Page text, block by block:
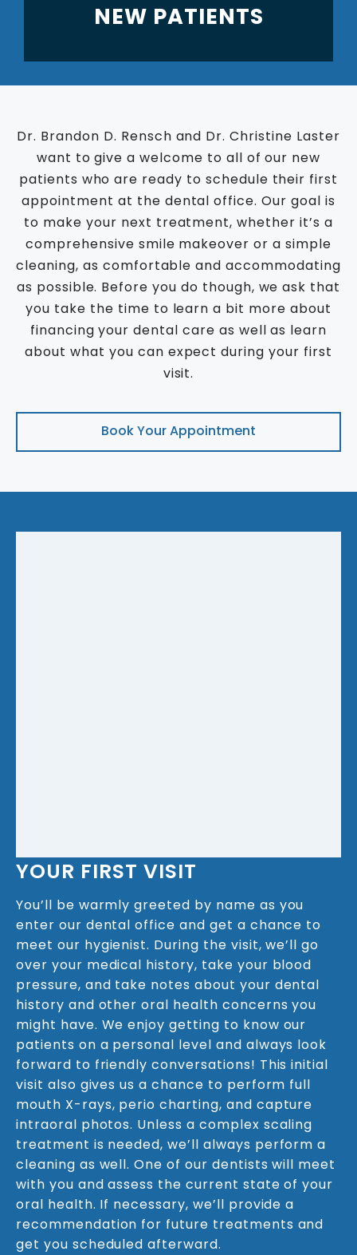
NEW PATIENTS
Dr. Brandon D. Rensch and Dr. Christine Laster
want to give a welcome to all of our new
patients who are ready to schedule their first
appointment at the dental office. Our goal is
to make your next treatment, whether it’s a
comprehensive smile makeover or a simple
cleaning, as comfortable and accommodating
as possible. Before you do though, we ask that
you take the time to learn a bit more about
financing your dental care as well as learn
about what you can expect during your first
visit.
Book Your Appointment
YOUR FIRST VISIT
You’ll be warmly greeted by name as you
enter our dental office and get a chance to
meet our hygienist. During the visit, we’ll go
over your medical history, take your blood
pressure, and take notes about your dental
history and other oral health concerns you
might have. We enjoy getting to know our
patients on a personal level and always look
forward to friendly conversations! This initial
visit also gives us a chance to perform full
mouth X-rays, perio charting, and capture
intraoral photos. Unless a complex scaling
treatment is needed, we’ll always perform a
cleaning as well. One of our dentists will meet
with you and assess the current state of your
oral health. If necessary, we’ll provide a
recommendation for future treatments and
get you scheduled afterward.